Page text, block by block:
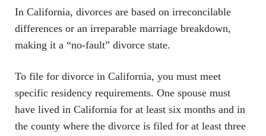
In California, divorces are based on irreconcilable
differences or an irreparable marriage breakdown,
making it a “no-fault” divorce state.
To file for divorce in California, you must meet
specific residency requirements. One spouse must
have lived in California for at least six months and in
the county where the divorce is filed for at least three